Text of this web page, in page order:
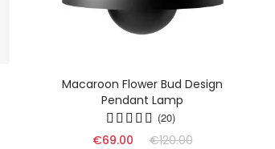
Macaroon Flower Bud Design
Pendant Lamp
(20)
€69.00 €120.00